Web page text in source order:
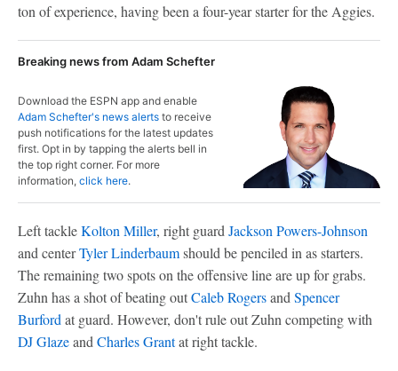
ton of experience, having been a four-year starter for the Aggies.
Breaking news from Adam Schefter
Download the ESPN app and enable
Adam Schefter's news alerts to receive
push notifications for the latest updates
first. Opt in by tapping the alerts bell in
the top right corner. For more
information, click here.
Left tackleKolton Miller, right guardJackson Powers-Johnson
and centerTyler Linderbaumshould be penciled in as starters.
The remaining two spots on the offensive line are up for grabs.
Zuhn has a shot of beating outCaleb RogersandSpencer
Burfordat guard. However, don't rule out Zuhn competing with
DJ GlazeandCharles Grantat right tackle.